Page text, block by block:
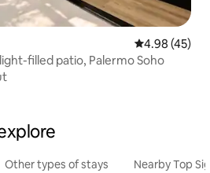
4.98 out of 5
4.98 (45)
filled patio, Palermo Soho
Other types of stays Nearby Top